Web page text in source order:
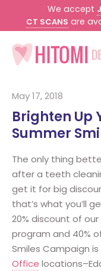
We accept
CT SCANS are
May 17, 2018
Brighten Up
Summer
The only thing
after a teeth
get it for big
that’s what you’ll
20% discount of
program and 40%
Smiles Campaign
Office